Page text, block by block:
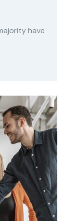
have